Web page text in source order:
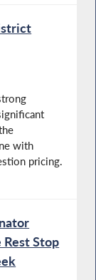
with
pricing.
Stop